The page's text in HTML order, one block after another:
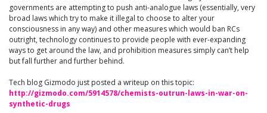
governments are attempting to push anti-analogue laws (essentially, very
broad laws which try to make it illegal to choose to alter your
consciousness in any way) and other measures which would ban RCs
outright, technology continues to provide people with ever-expanding
ways to get around the law, and prohibition measures simply can’t help
but fall further and further behind.
Tech blog Gizmodo just posted a writeup on this topic:
http://gizmodo.com/5914578/chemists-outrun-laws-in-war-on-
synthetic-drugs